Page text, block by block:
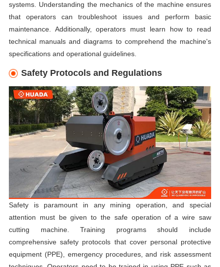
systems. Understanding the mechanics of the machine ensures
that operators can troubleshoot issues and perform basic
maintenance. Additionally, operators must learn how to read
technical manuals and diagrams to comprehend the machine's
specifications and operational guidelines.
Safety Protocols and Regulations
Safety is paramount in any mining operation, and special
attention must be given to the safe operation of a wire saw
cutting machine. Training programs should include
comprehensive safety protocols that cover personal protective
equipment (PPE), emergency procedures, and risk assessment